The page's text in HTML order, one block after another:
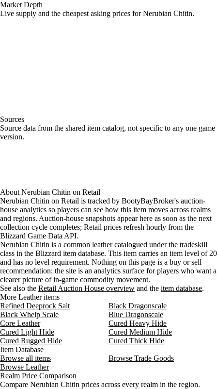
Market Depth
Live supply and the cheapest asking prices for Nerubian Chitin.
Sources
Loading item sources
Source data from the shared item catalog, not specific to any one game
version.
About Nerubian Chitin on Retail
Nerubian Chitin on Retail is tracked by BootyBayBroker's auction-
house analytics so players can see how this item moves across realms
and regions. Auction-house snapshots appear here as soon as the next
collection cycle completes; Retail prices refresh hourly from the
Blizzard Game Data API.
Nerubian Chitin is a common leather catalogued under the tradeskill
class in the Blizzard item database. This item carries an item level of 20
and has no level requirement. Nothing on this page is a buy or sell
recommendation; the site is an analytics surface for players who want a
clearer picture of in-game commodity movement.
See also the Retail Auction House overview and the item database.
More Leather items
Refined Deeprock Salt
Black Dragonscale
Black Whelp Scale
Blue Dragonscale
Core Leather
Cured Heavy Hide
Cured Light Hide
Cured Medium Hide
Cured Rugged Hide
Cured Thick Hide
Item Database
Browse all items
Browse Trade Goods
Browse Leather
Realm Price Comparison
Compare Nerubian Chitin prices across every realm in the region.